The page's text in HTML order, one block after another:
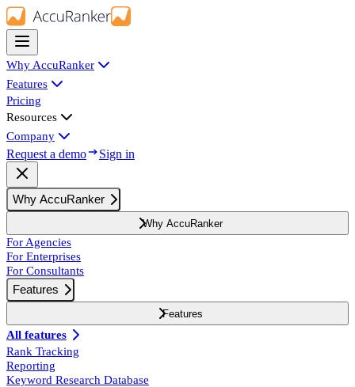
Why AccuRanker
Features
Pricing
Resources
Company
Request a demo Sign in
Why AccuRanker
Why AccuRanker
For Agencies
For Enterprises
For Consultants
Features
Features
All features
Rank Tracking
Reporting
Keyword Research Database